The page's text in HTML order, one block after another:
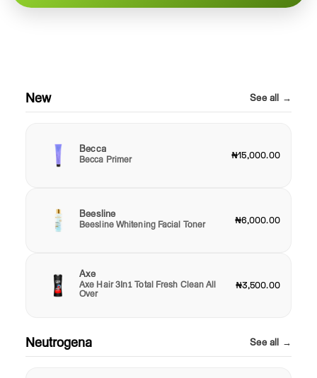
New See all →
Becca
Becca Primer ₦15,000.00
Beesline
Beesline Whitening Facial Toner ₦6,000.00
Axe
Axe Hair 3In1 Total Fresh Clean All
Over
₦3,500.00
Neutrogena See all →